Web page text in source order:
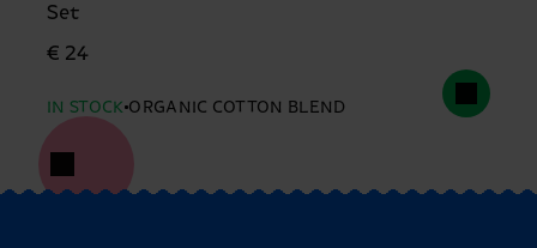
Set
€ 24
IN STOCK ORGANIC COTTON BLEND